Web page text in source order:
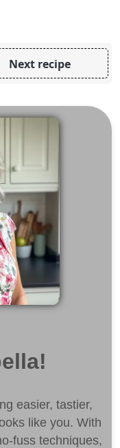
Next recipe
easier, tastier,
like you. With
fuss techniques,